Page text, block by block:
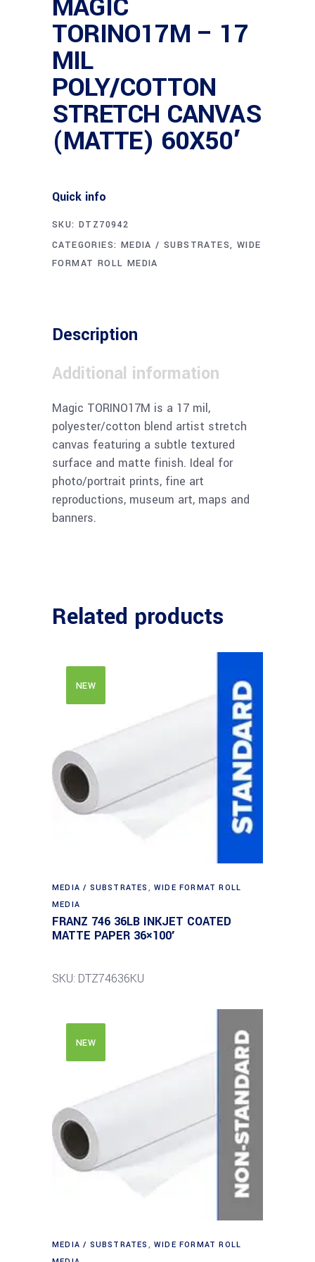
TORINO17M – 17
MIL
POLY/COTTON
STRETCH CANVAS
(MATTE) 60X50′
Quick info
SKU: DTZ70942
CATEGORIES: MEDIA / SUBSTRATES, WIDE
FORMAT ROLL MEDIA
Description
Additional information
Magic TORINO17M is a 17 mil,
polyester/cotton blend artist stretch
canvas featuring a subtle textured
surface and matte finish. Ideal for
photo/portrait prints, fine art
reproductions, museum art, maps and
banners.
Related products
NEW
MEDIA / SUBSTRATES ,WIDE FORMAT ROLL
MEDIA
FRANZ 746 36LB INKJET COATED
MATTE PAPER 36×100′
SKU: DTZ74636KU
NEW
MEDIA / SUBSTRATES ,WIDE FORMAT ROLL